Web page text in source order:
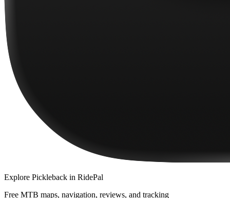
Explore Pickleback in RidePal
Free MTB maps, navigation, reviews, and tracking